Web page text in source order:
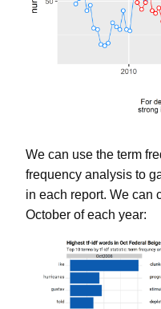
We can use the term
frequency analysis to
in each report. We can
October of each year: